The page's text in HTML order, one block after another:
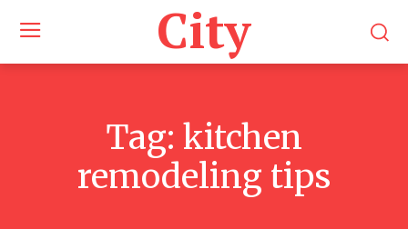
City
Tag: kitchen
remodeling tips